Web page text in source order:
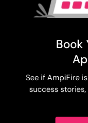
Book
See if AmpiFire
success